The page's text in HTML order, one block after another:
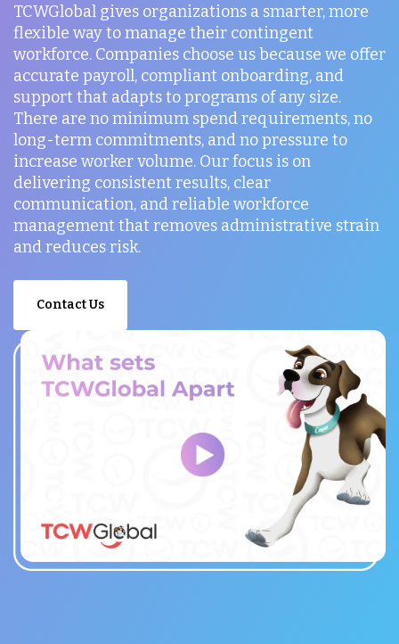
TCWGlobal gives organizations a smarter, more
flexible way to manage their contingent
workforce. Companies choose us because we offer
accurate payroll, compliant onboarding, and
support that adapts to programs of any size.
There are no minimum spend requirements, no
long-term commitments, and no pressure to
increase worker volume. Our focus is on
delivering consistent results, clear
communication, and reliable workforce
management that removes administrative strain
and reduces risk.
Contact Us